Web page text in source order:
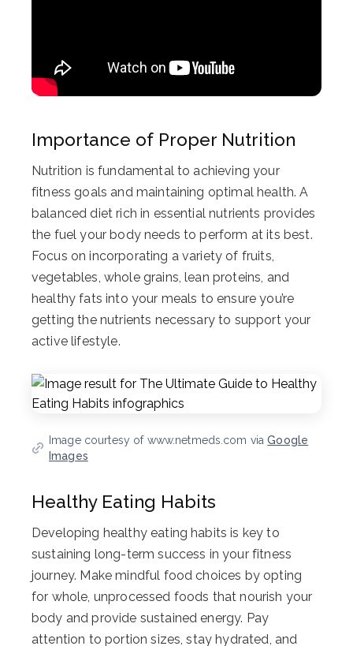
Importance of Proper Nutrition
Nutrition is fundamental to achieving your
fitness goals and maintaining optimal health. A
balanced diet rich in essential nutrients provides
the fuel your body needs to perform at its best.
Focus on incorporating a variety of fruits,
vegetables, whole grains, lean proteins, and
healthy fats into your meals to ensure you’re
getting the nutrients necessary to support your
active lifestyle.
Image courtesy of www.netmeds.com viaGoogle
Images
Healthy Eating Habits
Developing healthy eating habits is key to
sustaining long-term success in your fitness
journey. Make mindful food choices by opting
for whole, unprocessed foods that nourish your
body and provide sustained energy. Pay
attention to portion sizes, stay hydrated, and